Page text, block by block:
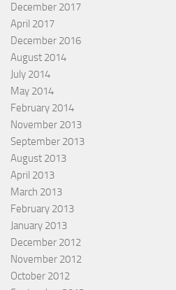
December 2017
April 2017
December 2016
August 2014
July 2014
May 2014
February 2014
November 2013
September 2013
August 2013
April 2013
March 2013
February 2013
January 2013
December 2012
November 2012
October 2012